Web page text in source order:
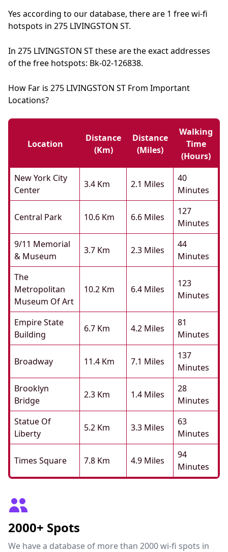
Yes according to our database, there are 1 free wi-fi
hotspots in 275 LIVINGSTON ST.
In 275 LIVINGSTON ST these are the exact addresses
of the free hotspots: Bk-02-126838.
How Far is 275 LIVINGSTON ST From Important
Locations?
Location
Distance
(km)
Distance
(miles)
Walking
Time
(hours)
New York City
Center
3.4 Km 2.1 Miles
40
Minutes
Central Park 10.6 Km 6.6 Miles
127
Minutes
9/11 Memorial
& Museum
3.7 Km 2.3 Miles
44
Minutes
The
Metropolitan
Museum Of Art
10.2 Km 6.4 Miles
123
Minutes
Empire State
Building
6.7 Km 4.2 Miles
81
Minutes
Broadway 11.4 Km 7.1 Miles
137
Minutes
Brooklyn
Bridge
2.3 Km 1.4 Miles
28
Minutes
Statue Of
Liberty
5.2 Km 3.3 Miles
63
Minutes
Times Square 7.8 Km 4.9 Miles
94
Minutes
2000+ Spots
We have a database of more than 2000 wi-fi spots in